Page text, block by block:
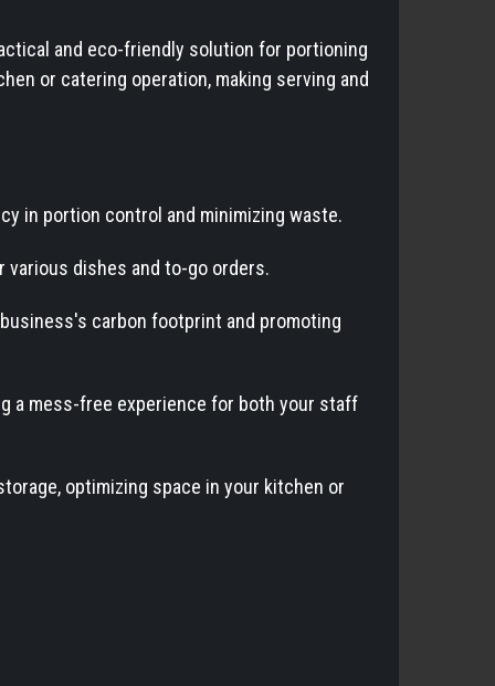
and eco-friendly solution for portioning
or catering operation, making serving and
in portion control and minimizing waste.
various dishes and to-go orders.
carbon footprint and promoting
a mess-free experience for both your staff
optimizing space in your kitchen or